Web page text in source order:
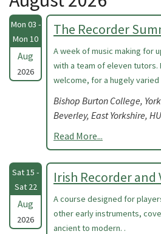
Mon 03 -
Mon 10
Aug
2026
The Recorder
A week of music making for
with a team of eleven tutors.
welcome, for a hugely
Bishop Burton College,
Beverley, East Yorkshire,
Read More...
Sat 15 -
Sat 22
Aug
2026
Irish Recorder and
A course designed for
other early instruments,
ancient to modern. .